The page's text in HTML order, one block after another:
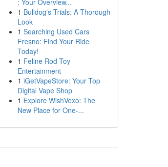
: Your Overview...
1 Bulldog's Trials: A Thorough
Look
1 Searching Used Cars
Fresno: Find Your Ride
Today!
1 Feline Rod Toy
Entertainment
1 iGetVapeStore: Your Top
Digital Vape Shop
1 Explore WishVexo: The
New Place for One-...